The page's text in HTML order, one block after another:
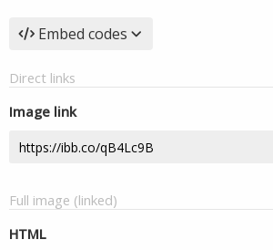
Embed codes
Direct links
Image link
Full image (linked)
HTML